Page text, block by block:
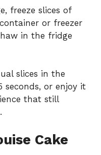
freeze slices of
or freezer
in the fridge
slices in the
seconds, or enjoy it
that still
Cake